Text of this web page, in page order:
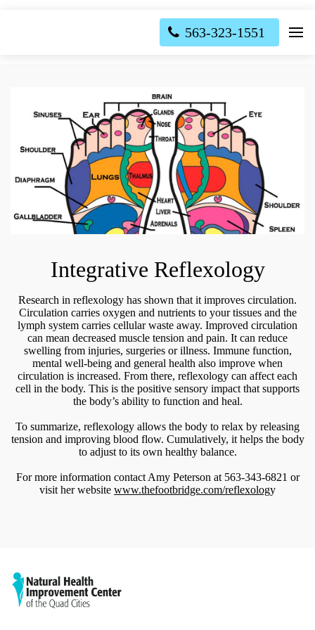
563-323-1551
Integrative Reflexology
Research in reflexology has shown that it improves circulation.
Circulation carries oxygen and nutrients to your tissues and the
lymph system carries cellular waste away. Improved circulation
can mean decreased muscle tension and pain. It can reduce
swelling from injuries, surgeries or illness. Immune function,
mental well-being and general health also improve when
circulation is increased. From there, reflexology can affect each
cell in the body. This is the positive sensory impact that supports
the body’s ability to function and heal.
To summarize, reflexology allows the body to relax by releasing
tension and improving blood flow. Cumulatively, it helps the body
to adjust to its own healthy balance.
For more information contact Amy Peterson at 563-343-6821 or
visit her website www.thefootbridge.com/reflexology